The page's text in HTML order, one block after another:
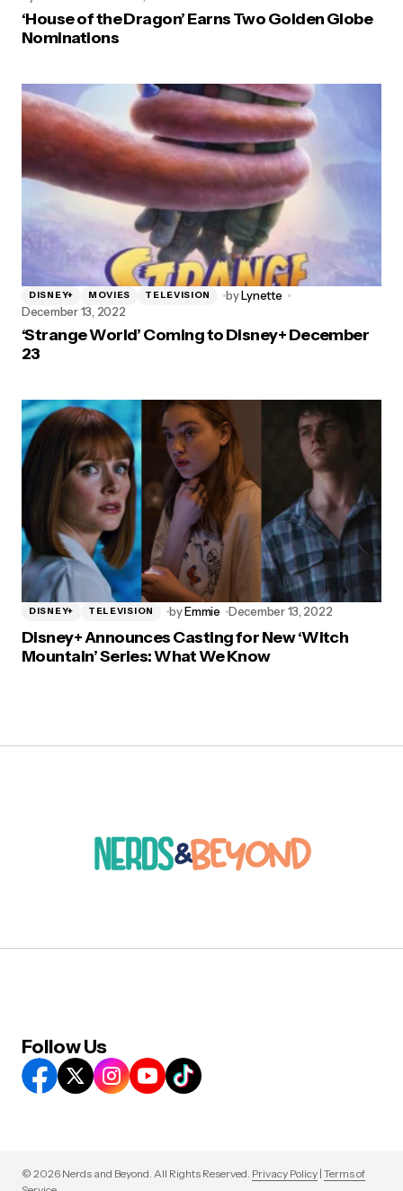
‘House of the Dragon’ Earns Two Golden Globe
Nominations
DISNEY+ MOVIES TELEVISION byLynette
December 13, 2022
‘Strange World’ Coming to Disney+ December
23
DISNEY+ TELEVISION byEmmie December 13, 2022
Disney+ Announces Casting for New ‘Witch
Mountain’ Series: What We Know
Follow Us
© 2026 Nerds and Beyond. All Rights Reserved. Privacy Policy | Terms of